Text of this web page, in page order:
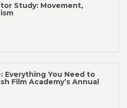
Study: Movement,
Everything You Need to
Film Academy’s Annual